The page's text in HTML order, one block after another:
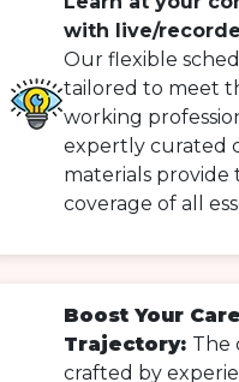
with live/
Our flexible
tailored to meet
working
expertly curated
materials
coverage of all
Boost Your
Trajectory: The
crafted by